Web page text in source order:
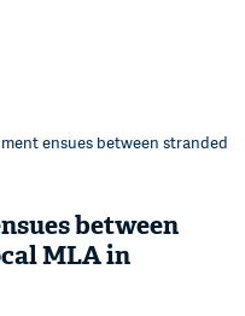
ensues between stranded
between
MLA in